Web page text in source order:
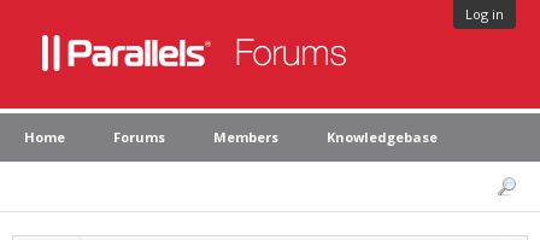
Log in
Home Forums Members Knowledgebase